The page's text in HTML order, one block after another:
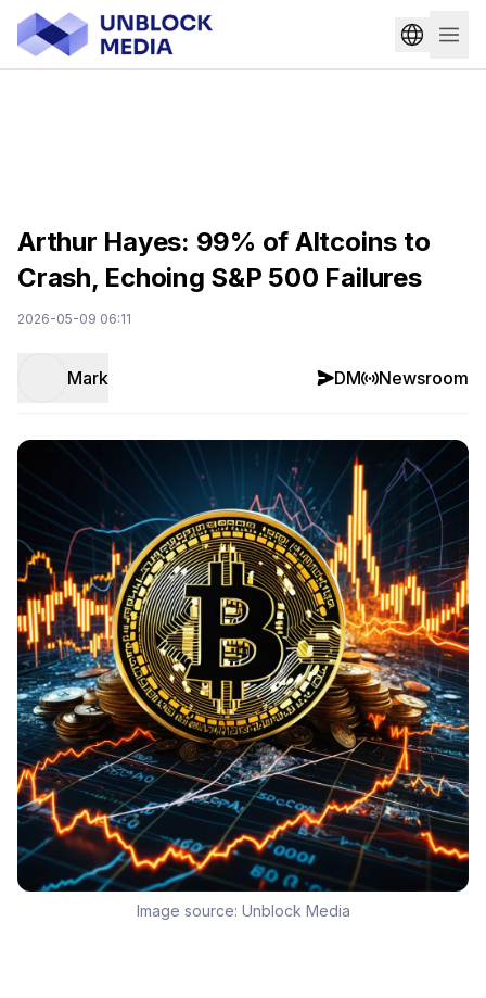
Arthur Hayes: 99% of Altcoins to
Crash, Echoing S&P 500 Failures
2026-05-09 06:11
Mark DM Newsroom
Image source: Unblock Media